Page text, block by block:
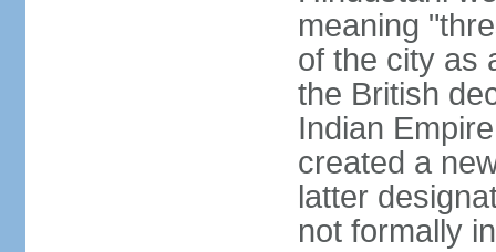
meaning
of the city as
the British
Indian
created a
latter
not formally